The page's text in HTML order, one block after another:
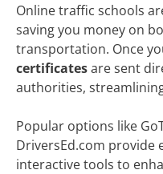
Online traffic schools
saving you money on
transportation. Once
certificatesare sent
authorities,
Popular options like
DriversEd.com provide
interactive tools to